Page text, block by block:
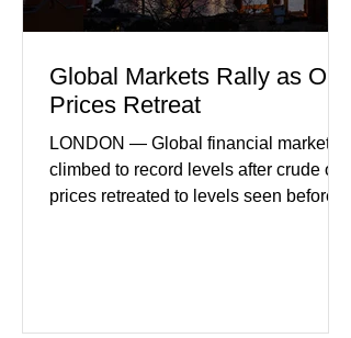
Global Markets Rally as Oil
Prices Retreat
LONDON — Global financial markets
climbed to record levels after crude oil
prices retreated to levels seen before